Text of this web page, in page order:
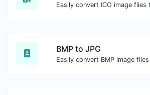
BMP to JPG